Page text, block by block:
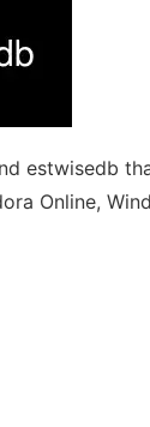
estwisedb
Online,